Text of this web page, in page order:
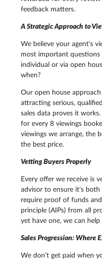
feedback matters.
A Strategic Approach to
We believe your agent's
most important questions
individual or via open
when?
Our open house
attracting serious,
sales data proves it
for every 8 viewings
viewings we arrange, the
the best price.
Vetting Buyers Properly
Every offer we receive is
advisor to ensure it’s
require proof of funds
principle (AIPs) from all
yet have one, we can
Sales Progression: Where
We don’t get paid when